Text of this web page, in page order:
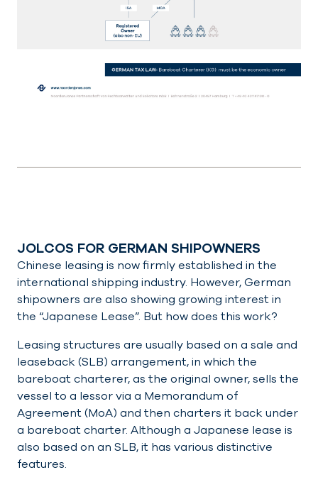
JOLCOS FOR GERMAN SHIPOWNERS
Chinese leasing is now firmly established in the
international shipping industry. However, German
shipowners are also showing growing interest in
the “Japanese Lease”. But how does this work?
Leasing structures are usually based on a sale and
leaseback (SLB) arrangement, in which the
bareboat charterer, as the original owner, sells the
vessel to a lessor via a Memorandum of
Agreement (MoA) and then charters it back under
a bareboat charter. Although a Japanese lease is
also based on an SLB, it has various distinctive
features.